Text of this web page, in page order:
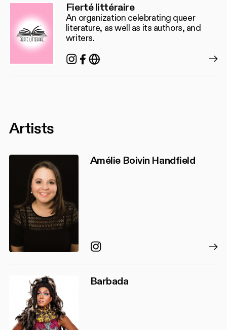
Fierté littéraire
An organization celebrating queer
literature, as well as its authors, and
writers.
Instagram
Facebook
https://
Artists
Amélie Boivin Handfield
Instagram
Barbada